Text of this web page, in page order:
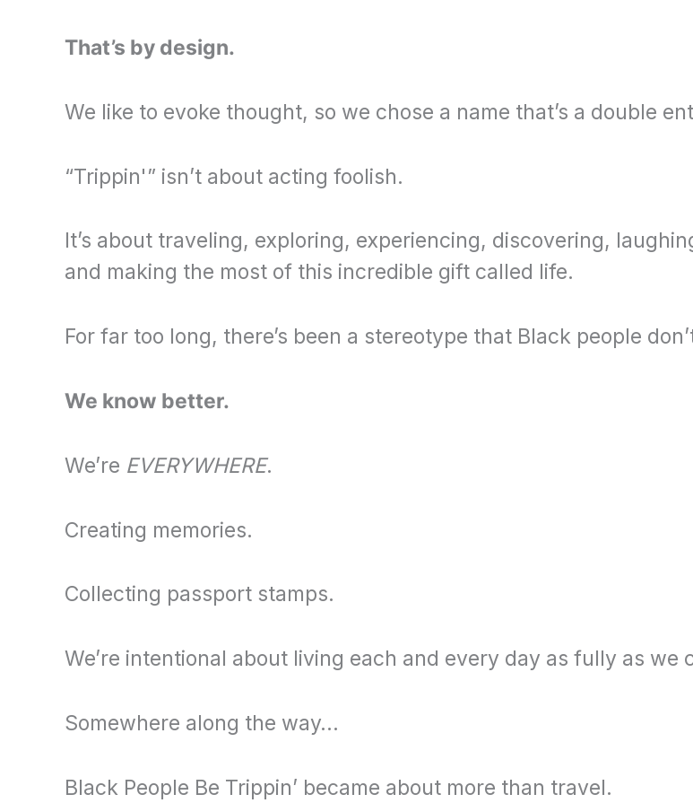
That’s by design.
We like to evoke thought, so we chose a name that’s a double
“Trippin'” isn’t about acting foolish.
It’s about traveling, exploring, experiencing, discovering,
and making the most of this incredible gift called life.
For far too long, there’s been a stereotype that Black people
We know better.
We’re EVERYWHERE.
Creating memories.
Collecting passport stamps.
We’re intentional about living each and every day as fully as we
Somewhere along the way…
Black People Be Trippin’ became about more than travel.